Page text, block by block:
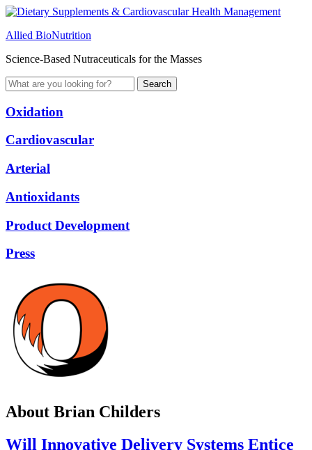
Allied BioNutrition
Science-Based Nutraceuticals for the Masses
Oxidation
Cardiovascular
Arterial
Antioxidants
Product Development
Press
About Brian Childers
Will Innovative Delivery Systems Entice